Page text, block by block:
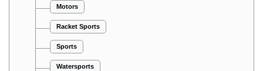
Motors
Racket Sports
Sports
Watersports